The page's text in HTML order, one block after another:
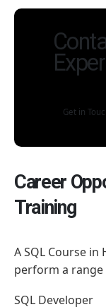
Get in
Career
Training
A SQL Course
perform a range
SQL Developer